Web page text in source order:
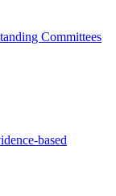
Committees
based